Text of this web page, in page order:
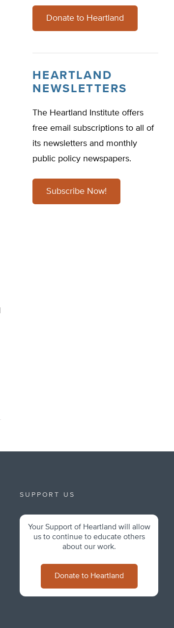
Donate to Heartland
HEARTLAND
NEWSLETTERS
The Heartland Institute offers
free email subscriptions to all of
its newsletters and monthly
public policy newspapers.
Subscribe Now!
SUPPORT US
Your Support of Heartland will allow
us to continue to educate others
about our work.
Donate to Heartland